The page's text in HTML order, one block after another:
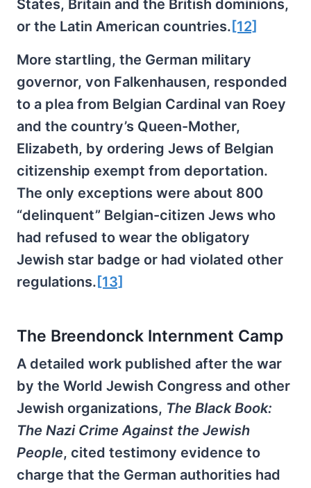
States, Britain and the British dominions,
or the Latin American countries. [12]
More startling, the German military
governor, von Falkenhausen, responded
to a plea from Belgian Cardinal van Roey
and the country’s Queen-Mother,
Elizabeth, by ordering Jews of Belgian
citizenship exempt from deportation.
The only exceptions were about 800
“delinquent” Belgian-citizen Jews who
had refused to wear the obligatory
Jewish star badge or had violated other
regulations. [13]
The Breendonck Internment Camp
A detailed work published after the war
by the World Jewish Congress and other
Jewish organizations, The Black Book:
The Nazi Crime Against the Jewish
People, cited testimony evidence to
charge that the German authorities had